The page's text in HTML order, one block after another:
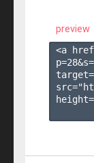
preview
<a
p=28&s=